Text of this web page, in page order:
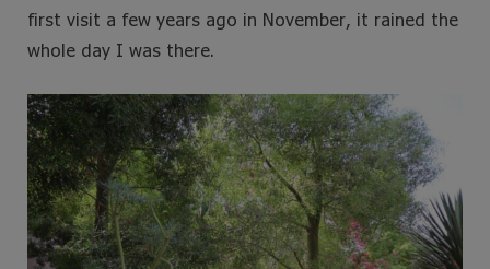
first visit a few years ago in November, it rained the
whole day I was there.